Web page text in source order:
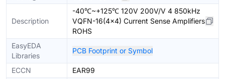
Description
-40℃~+125℃ 120V 200V/V 4 850kHz
VQFN-16(4x4) Current Sense Amplifiers
ROHS
EasyEDA
Libraries
PCB Footprint or Symbol
ECCN
EAR99